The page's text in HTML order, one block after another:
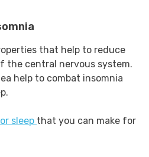
that help to reduce
the central nervous system.
help to combat insomnia
sleep that you can make for